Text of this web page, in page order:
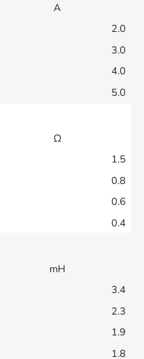
A
2.0
3.0
4.0
5.0
Ω
1.5
0.8
0.6
0.4
mH
3.4
2.3
1.9
1.8